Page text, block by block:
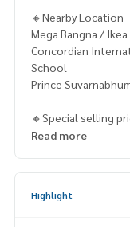
🔸Nearby Location
Mega Bangna /
Concordian
School
Prince
🔸Special selling
Line ID: @mcre
Read more
Highlight